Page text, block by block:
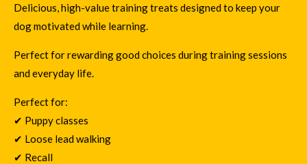
Delicious, high-value training treats designed to keep your
dog motivated while learning.
Perfect for rewarding good choices during training sessions
and everyday life.
Perfect for:
✔ Puppy classes
✔ Loose lead walking
✔ Recall